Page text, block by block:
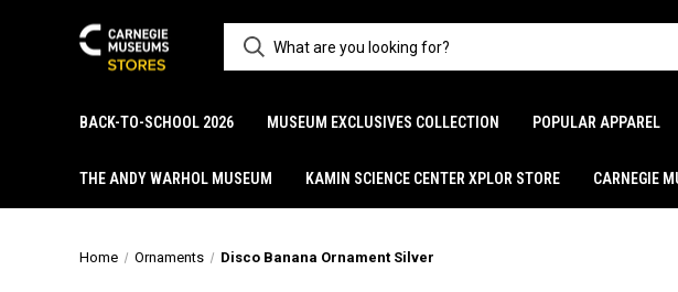
BACK-TO-SCHOOL 2026 MUSEUM EXCLUSIVES COLLECTION POPULAR APPAREL
THE ANDY WARHOL MUSEUM KAMIN SCIENCE CENTER XPLOR STORE CARNEGIE
Home Ornaments Disco Banana Ornament Silver